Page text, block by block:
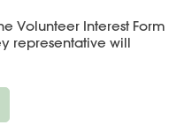
Volunteer Interest Form
representative will